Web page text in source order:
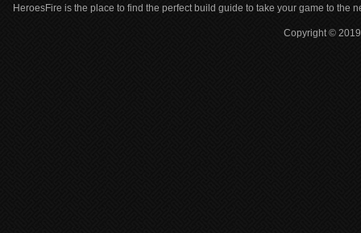
HeroesFire is the place to find the perfect build guide to take your game to the
Copyright ©